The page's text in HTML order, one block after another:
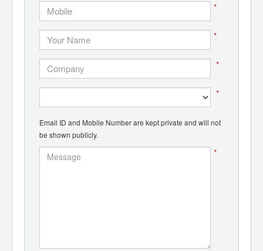
*
*
*
*
Email ID and Mobile Number are kept private and will not
be shown publicly.
*